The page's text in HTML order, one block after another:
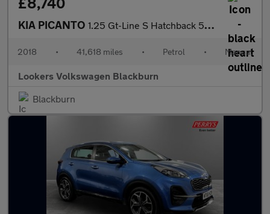
KIA PICANTO 1.25 Gt-Line S Hatchback 5Dr Petrol Manual Euro 6 (83 Bhp)
2018 • 41,618 miles • Petrol • Manual
Lookers Volkswagen Blackburn
Blackburn